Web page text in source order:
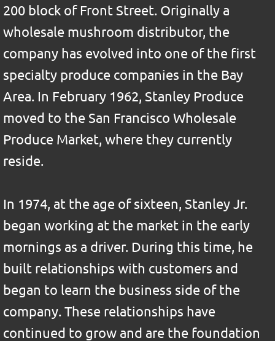
200 block of Front Street. Originally a
wholesale mushroom distributor, the
company has evolved into one of the first
specialty produce companies in the Bay
Area. In February 1962, Stanley Produce
moved to the San Francisco Wholesale
Produce Market, where they currently
reside.
In 1974, at the age of sixteen, Stanley Jr.
began working at the market in the early
mornings as a driver. During this time, he
built relationships with customers and
began to learn the business side of the
company. These relationships have
continued to grow and are the foundation